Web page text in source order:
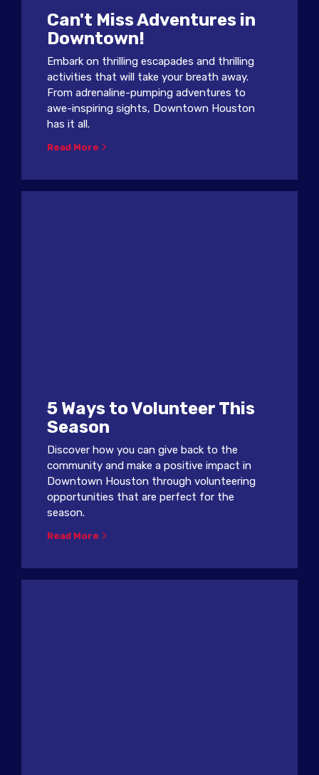
Can't Miss Adventures in
Downtown!
Embark on thrilling escapades and thrilling
activities that will take your breath away.
From adrenaline-pumping adventures to
awe-inspiring sights, Downtown Houston
has it all.
Read More
5 Ways to Volunteer This
Season
Discover how you can give back to the
community and make a positive impact in
Downtown Houston through volunteering
opportunities that are perfect for the
season.
Read More